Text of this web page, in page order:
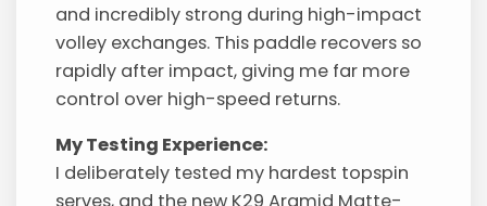
and incredibly strong during high-impact
volley exchanges. This paddle recovers so
rapidly after impact, giving me far more
control over high-speed returns.
My Testing Experience:
I deliberately tested my hardest topspin
serves, and the new K29 Aramid Matte-